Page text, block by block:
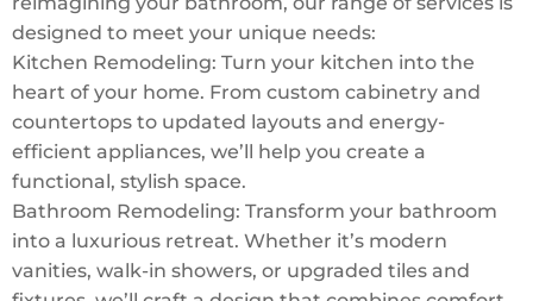
designed to meet your unique needs:
Kitchen Remodeling: Turn your kitchen into the
heart of your home. From custom cabinetry and
countertops to updated layouts and energy-
efficient appliances, we’ll help you create a
functional, stylish space.
Bathroom Remodeling: Transform your bathroom
into a luxurious retreat. Whether it’s modern
vanities, walk-in showers, or upgraded tiles and